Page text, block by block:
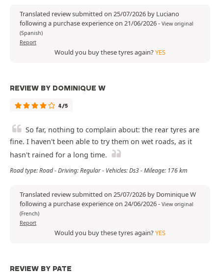
Translated review submitted on 25/07/2026 by Luciano
following a purchase experience on 21/06/2026- View original
(Spanish)
Report
Would you buy these tyres again?YES
REVIEW BY DOMINIQUE W
4/5
So far, nothing to complain about: the rear tyres are
fine. I haven't been able to try them on wet roads, as it
hasn't rained for a long time.
Road type: Road - Driving: Regular - Vehicles: Ds3 - Mileage: 176 km
Translated review submitted on 25/07/2026 by Dominique W
following a purchase experience on 24/06/2026- View original
(French)
Report
Would you buy these tyres again?YES
REVIEW BY PATE